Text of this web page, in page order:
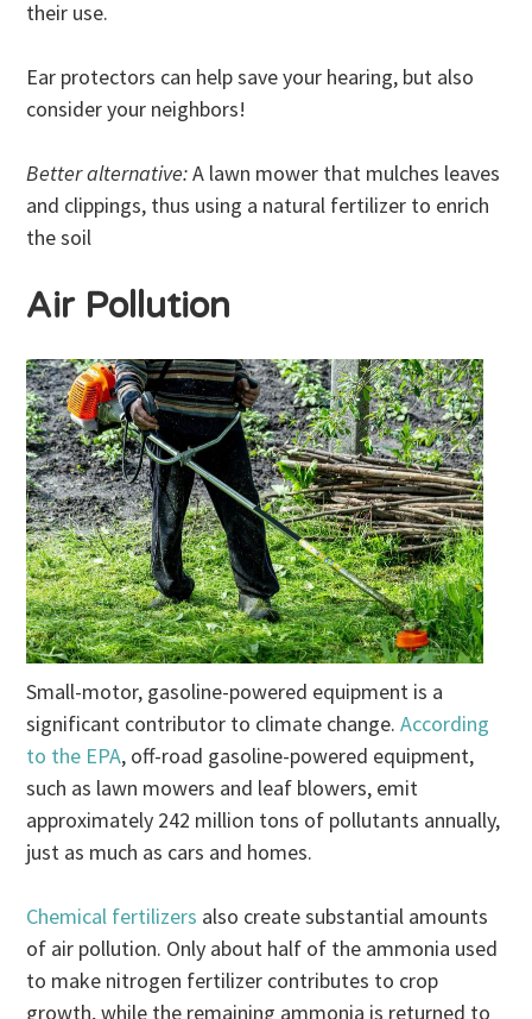
their use.
Ear protectors can help save your hearing, but also
consider your neighbors!
Better alternative:A lawn mower that mulches leaves
and clippings, thus using a natural fertilizer to enrich
the soil
Air Pollution
Small-motor, gasoline-powered equipment is a
significant contributor to climate change.According
to the EPA, off-road gasoline-powered equipment,
such as lawn mowers and leaf blowers, emit
approximately 242 million tons of pollutants annually,
just as much as cars and homes.
Chemical fertilizers also create substantial amounts
of air pollution. Only about half of the ammonia used
to make nitrogen fertilizer contributes to crop
growth, while the remaining ammonia is returned to